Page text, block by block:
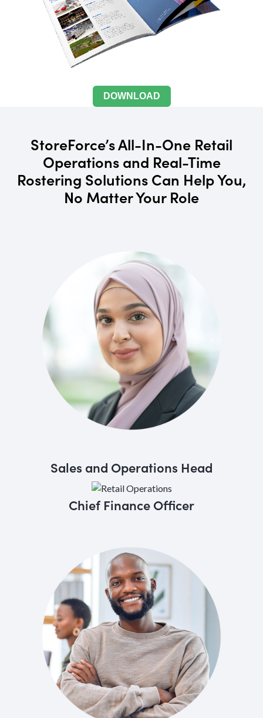
DOWNLOAD
StoreForce’s All-In-One Retail
Operations and Real-Time
Rostering Solutions Can Help You,
No Matter Your Role
Sales and Operations Head
Chief Finance Officer